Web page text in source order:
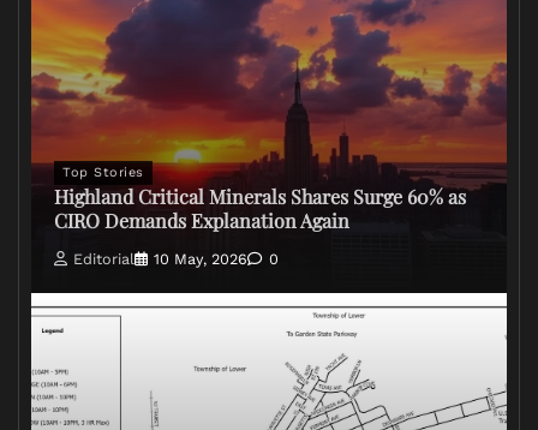
Top Stories
Highland Critical Minerals Shares Surge 60% as
CIRO Demands Explanation Again
Editorial 10 May, 2026 0